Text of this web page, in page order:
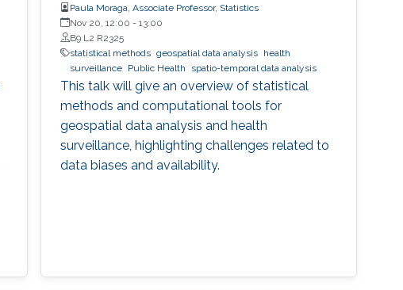
Paula Moraga, Associate Professor, Statistics
Nov 20, 12:00 -13:00
B9 L2 R2325
statistical methods geospatial data analysis health
surveillance Public Health spatio-temporal data analysis
This talk will give an overview of statistical
methods and computational tools for
geospatial data analysis and health
surveillance, highlighting challenges related to
data biases and availability.